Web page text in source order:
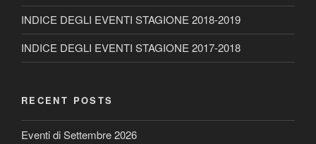
INDICE DEGLI EVENTI STAGIONE 2018-2019
INDICE DEGLI EVENTI STAGIONE 2017-2018
RECENT POSTS
Eventi di Settembre 2026